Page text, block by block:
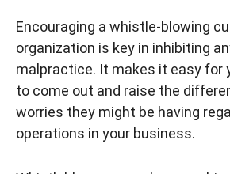
Encouraging a whistle-blowing
organization is key in inhibiting
malpractice. It makes it easy for
to come out and raise the
worries they might be having
operations in your business.